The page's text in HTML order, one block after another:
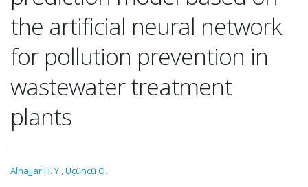
the artificial neural network
for pollution prevention in
wastewater treatment
plants
Alnajjar H. Y.,Üçüncü O.